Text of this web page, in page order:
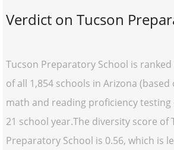
Verdict on Tucson
Tucson Preparatory School is
of all 1,854 schools in Arizona
math and reading proficiency testing
21 school year.The diversity score of
Preparatory School is 0.56, which is